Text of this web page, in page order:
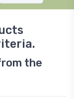
the